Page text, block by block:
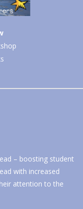
– boosting student
with increased
attention to the